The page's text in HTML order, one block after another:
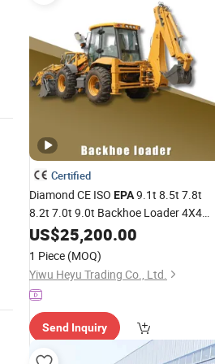
Certified
Diamond CE ISO EPA9.1t 8.5t 7.8t
8.2t 7.0t 9.0t Backhoe Loader 4X4
Backhoe Loader Yuchai Diesel
Landscaping China Factory
US$25,200.00
1 Piece (MOQ)
Yiwu Heyu Trading Co., Ltd.
Send Inquiry